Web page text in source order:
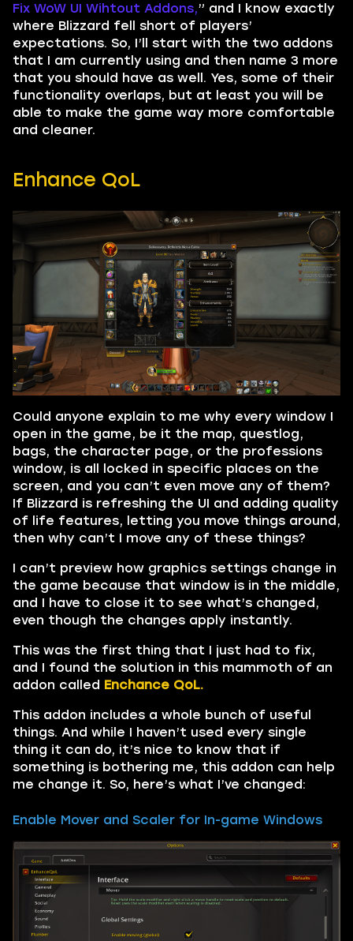
Fix WoW UI Wihtout Addons,” and I know exactly
where Blizzard fell short of players’
expectations. So, I’ll start with the two addons
that I am currently using and then name 3 more
that you should have as well. Yes, some of their
functionality overlaps, but at least you will be
able to make the game way more comfortable
and cleaner.
Enhance QoL
Could anyone explain to me why every window I
open in the game, be it the map, questlog,
bags, the character page, or the professions
window, is all locked in specific places on the
screen, and you can’t even move any of them?
If Blizzard is refreshing the UI and adding quality
of life features, letting you move things around,
then why can’t I move any of these things?
I can’t preview how graphics settings change in
the game because that window is in the middle,
and I have to close it to see what’s changed,
even though the changes apply instantly.
This was the first thing that I just had to fix,
and I found the solution in this mammoth of an
addon called Enchance QoL.
This addon includes a whole bunch of useful
things. And while I haven’t used every single
thing it can do, it’s nice to know that if
something is bothering me, this addon can help
me change it. So, here’s what I’ve changed:
Enable Mover and Scaler for In-game Windows